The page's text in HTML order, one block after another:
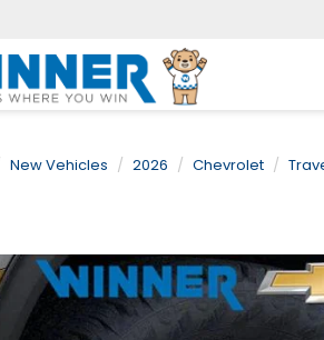
New Vehicles 2026 Chevrolet